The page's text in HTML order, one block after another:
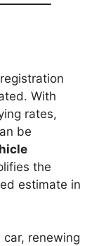
With
rates,
be
the
estimate in
car, renewing